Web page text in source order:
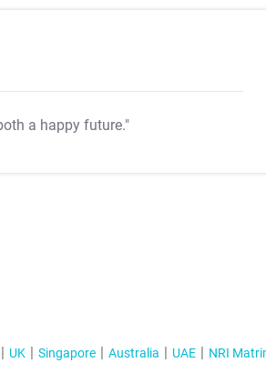
a happy future."
UK Singapore Australia UAE NRI